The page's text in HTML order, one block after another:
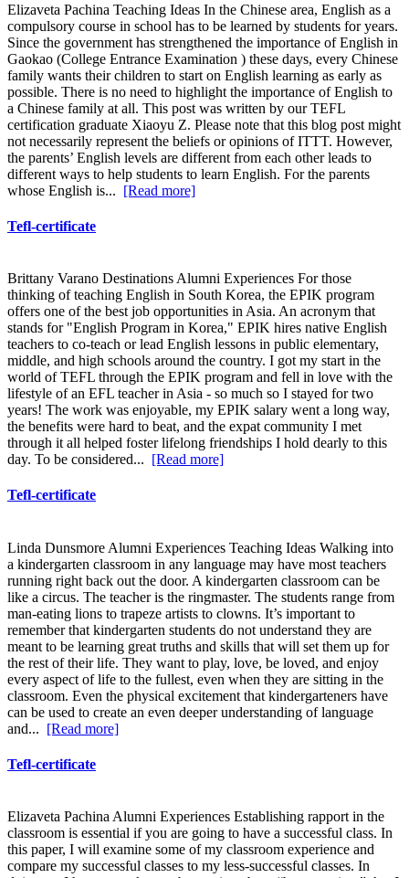
Elizaveta Pachina Teaching Ideas In the Chinese area, English as a
compulsory course in school has to be learned by students for years.
Since the government has strengthened the importance of English in
Gaokao (College Entrance Examination ) these days, every Chinese
family wants their children to start on English learning as early as
possible. There is no need to highlight the importance of English to
a Chinese family at all. This post was written by our TEFL
certification graduate Xiaoyu Z. Please note that this blog post might
not necessarily represent the beliefs or opinions of ITTT. However,
the parents’ English levels are different from each other leads to
different ways to help students to learn English. For the parents
whose English is... [Read more]
Tefl-certificate
Brittany Varano Destinations Alumni Experiences For those
thinking of teaching English in South Korea, the EPIK program
offers one of the best job opportunities in Asia. An acronym that
stands for "English Program in Korea," EPIK hires native English
teachers to co-teach or lead English lessons in public elementary,
middle, and high schools around the country. I got my start in the
world of TEFL through the EPIK program and fell in love with the
lifestyle of an EFL teacher in Asia - so much so I stayed for two
years! The work was enjoyable, my EPIK salary went a long way,
the benefits were hard to beat, and the expat community I met
through it all helped foster lifelong friendships I hold dearly to this
day. To be considered... [Read more]
Tefl-certificate
Linda Dunsmore Alumni Experiences Teaching Ideas Walking into
a kindergarten classroom in any language may have most teachers
running right back out the door. A kindergarten classroom can be
like a circus. The teacher is the ringmaster. The students range from
man-eating lions to trapeze artists to clowns. It’s important to
remember that kindergarten students do not understand they are
meant to be learning great truths and skills that will set them up for
the rest of their life. They want to play, love, be loved, and enjoy
every aspect of life to the fullest, even when they are sitting in the
classroom. Even the physical excitement that kindergarteners have
can be used to create an even deeper understanding of language
and... [Read more]
Tefl-certificate
Elizaveta Pachina Alumni Experiences Establishing rapport in the
classroom is essential if you are going to have a successful class. In
this paper, I will examine some of my classroom experience and
compare my successful classes to my less-successful classes. In